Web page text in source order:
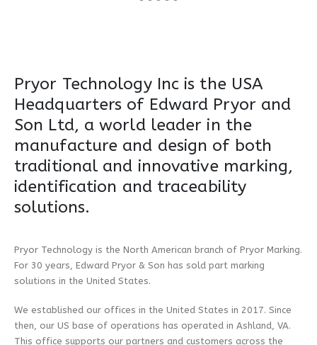
Pryor Technology Inc is the USA
Headquarters of Edward Pryor and
Son Ltd, a world leader in the
manufacture and design of both
traditional and innovative marking,
identification and traceability
solutions.
Pryor Technology is the North American branch of Pryor Marking.
For 30 years, Edward Pryor & Son has sold part marking
solutions in the United States.
We established our offices in the United States in 2017. Since
then, our US base of operations has operated in Ashland, VA.
This office supports our partners and customers across the